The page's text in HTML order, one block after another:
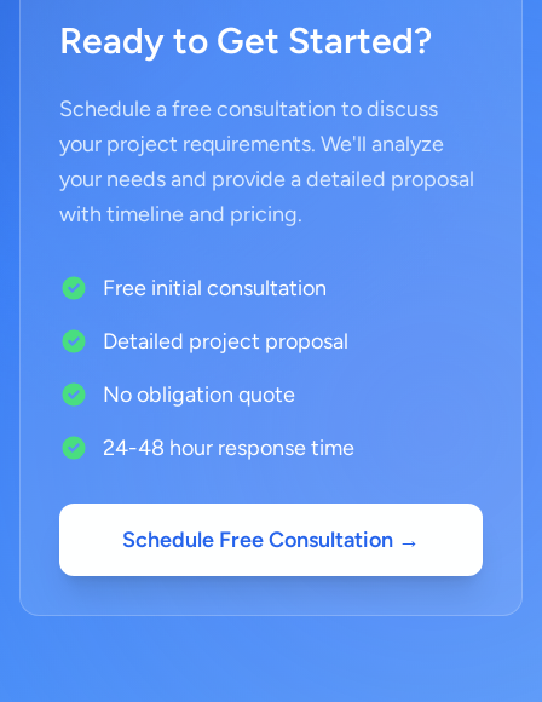
Ready to Get Started?
Schedule a free consultation to discuss
your project requirements. We'll analyze
your needs and provide a detailed proposal
with timeline and pricing.
Free initial consultation
Detailed project proposal
No obligation quote
24-48 hour response time
Schedule Free Consultation →